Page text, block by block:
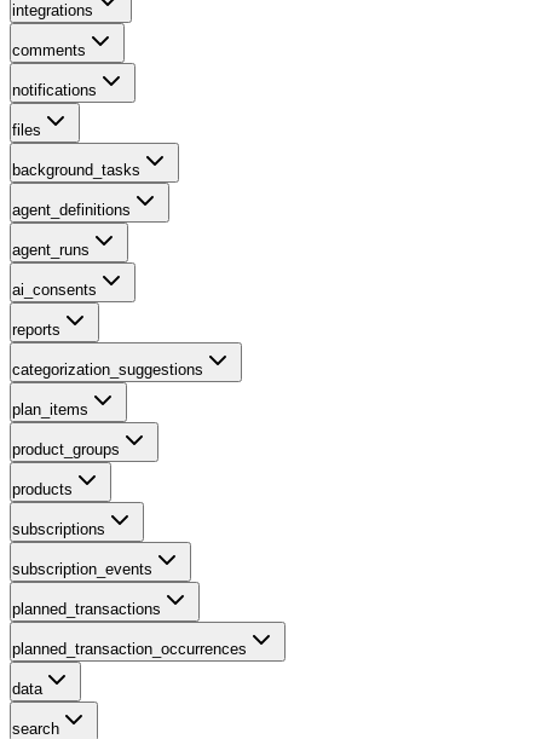
integrations
comments
notifications
files
background_tasks
agent_definitions
agent_runs
ai_consents
reports
categorization_suggestions
plan_items
product_groups
products
subscriptions
subscription_events
planned_transactions
planned_transaction_occurrences
data
search